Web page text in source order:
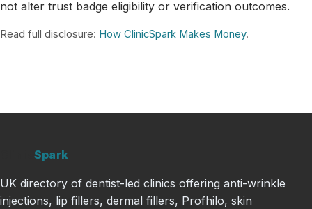
not alter trust badge eligibility or verification outcomes.
Read full disclosure: How ClinicSpark Makes Money.
Spark
UK directory of dentist-led clinics offering anti-wrinkle
injections, lip fillers, dermal fillers, Profhilo, skin